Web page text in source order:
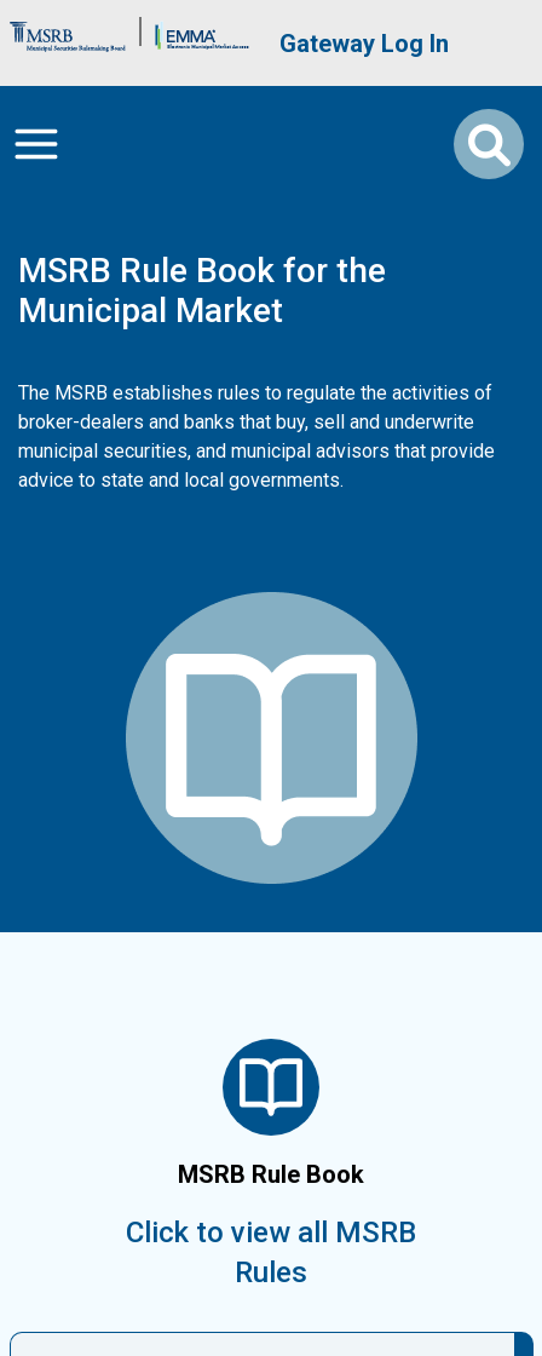
Brand Banner User account
Gateway Log In
MSRB Rule Book for the
Municipal Market
The MSRB establishes rules to regulate the activities of
broker-dealers and banks that buy, sell and underwrite
municipal securities, and municipal advisors that provide
advice to state and local governments.
MSRB Rule Book
Click to view all MSRB
Rules